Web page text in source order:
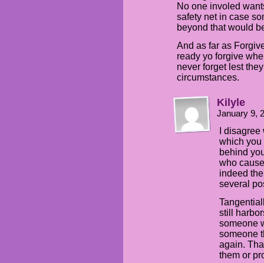
No one involed
safety net in case
beyond that would
And as far as
ready yo forgive
never forget lest
circumstances.
Kilyle
January 9,
I
which you
behind
who
indeed
several
still
someone
someone
again.
them or